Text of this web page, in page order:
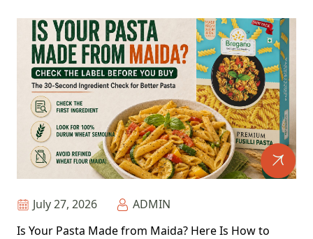
July 27, 2026
ADMIN
Is Your Pasta Made from Maida? Here Is How to